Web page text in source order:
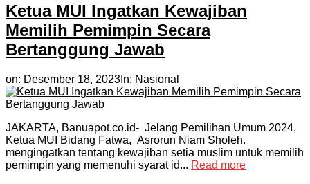
Ketua MUI Ingatkan Kewajiban
Memilih Pemimpin Secara
Bertanggung Jawab
on: Desember 18, 2023 In: Nasional
JAKARTA, Banuapot.co.id- Jelang Pemilihan Umum 2024,
Ketua MUI Bidang Fatwa, Asrorun Niam Sholeh.
mengingatkan tentang kewajiban setia muslim untuk memilih
pemimpin yang memenuhi syarat id... Read more